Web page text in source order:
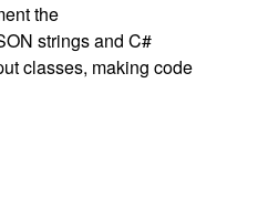
the
strings and C#
classes, making code